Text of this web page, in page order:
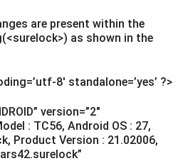
are present within the
as shown in the
8′ standalone=’yes’ ?>
version=”2″
: TC56, Android OS : 27,
Product Version : 21.02006,